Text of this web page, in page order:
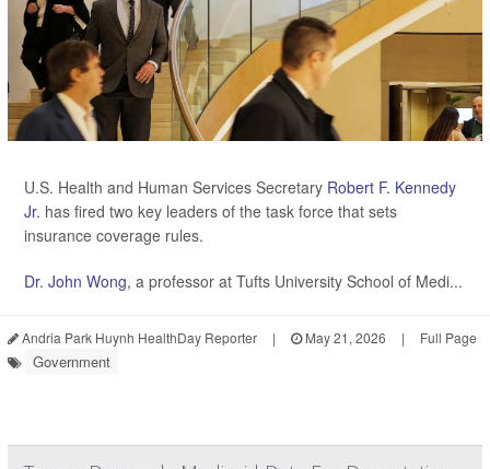
U.S. Health and Human Services Secretary Robert F. Kennedy
Jr. has fired two key leaders of the task force that sets
insurance coverage rules.
Dr. John Wong, a professor at Tufts University School of Medi...
Andria Park Huynh HealthDay Reporter | May 21, 2026 | Full Page
Government